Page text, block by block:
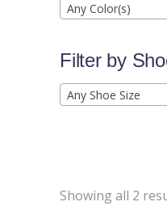
Any Color(s)
Filter by
Any Shoe Size
Showing all 2